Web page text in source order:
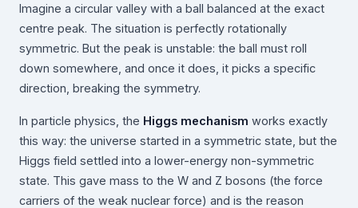
Imagine a circular valley with a ball balanced at the exact
centre peak. The situation is perfectly rotationally
symmetric. But the peak is unstable: the ball must roll
down somewhere, and once it does, it picks a specific
direction, breaking the symmetry.
In particle physics, the Higgs mechanism works exactly
this way: the universe started in a symmetric state, but the
Higgs field settled into a lower-energy non-symmetric
state. This gave mass to the W and Z bosons (the force
carriers of the weak nuclear force) and is the reason